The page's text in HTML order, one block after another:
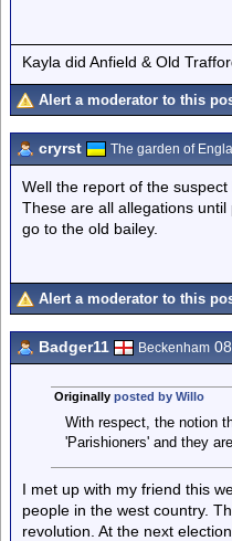
Kayla did Anfield & Old
Alert a moderator to this
cryrst The garden of
Well the report of the
These are all allegations
go to the old bailey.
Alert a moderator to this
Badger11 Beckenham
Originally posted by Willo
With respect, the notion
'Parishioners' and they
I met up with my friend this
people in the west country.
revolution. At the next